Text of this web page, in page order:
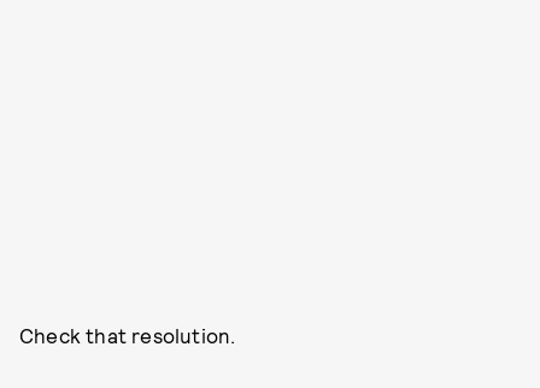
Check that resolution.